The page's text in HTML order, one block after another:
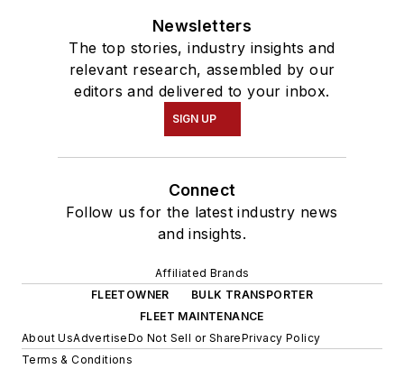
Newsletters
The top stories, industry insights and
relevant research, assembled by our
editors and delivered to your inbox.
SIGN UP
Connect
Follow us for the latest industry news
and insights.
Affiliated Brands
FLEETOWNER
BULK TRANSPORTER
FLEET MAINTENANCE
About UsAdvertiseDo Not Sell or SharePrivacy Policy
Terms & Conditions